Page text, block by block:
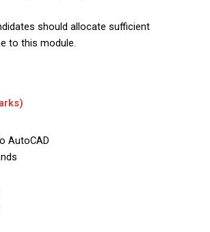
should allocate sufficient
to this module.
AutoCAD